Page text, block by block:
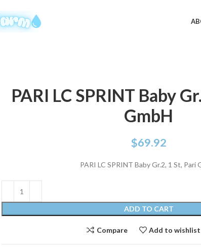
PARI LC SPRINT Baby
GmbH
$69.92
PARI LC SPRINT Baby Gr.2, 1 St, Pari
ADD TO CART
Compare Add to wishlist